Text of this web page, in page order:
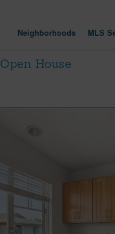
Neighborhoods MLS
Open House